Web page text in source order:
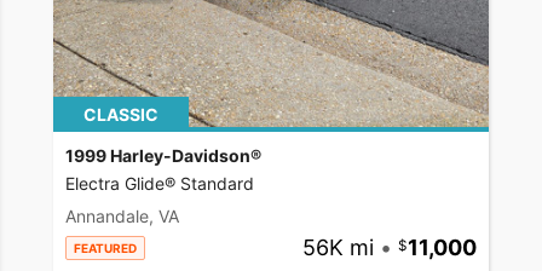
CLASSIC
1999 Harley-Davidson®
Electra Glide® Standard
Annandale, VA
FEATURED 56K mi • 11,000